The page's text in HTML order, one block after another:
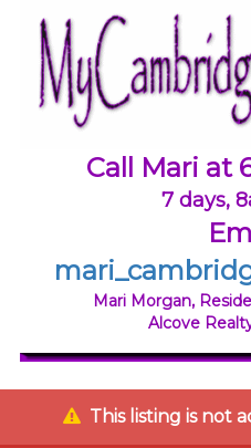
Call Mari at
7 days,
Mari Morgan,
Alcove
This listing is not